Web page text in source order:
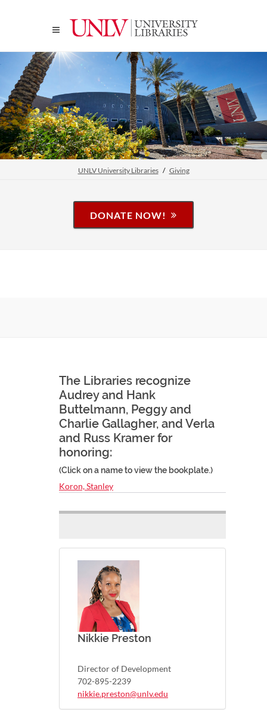
UNLV University Libraries Giving
DONATE NOW!
The Libraries recognize
Audrey and Hank
Buttelmann, Peggy and
Charlie Gallagher, and Verla
and Russ Kramer for
honoring:
(Click on a name to view the bookplate.)
Koron, Stanley
Nikkie Preston
Director of Development
702-895-2239
nikkie.preston@unlv.edu